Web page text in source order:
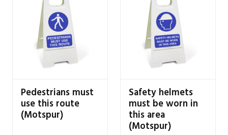
Pedestrians must
use this route
(Motspur)
Safety helmets
must be worn in
this area
(Motspur)